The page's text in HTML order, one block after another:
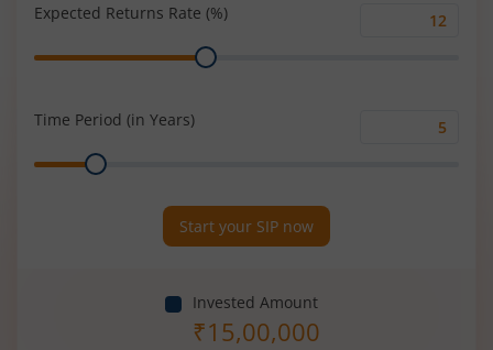
Expected Returns Rate (%)
Range
Time Period (in Years)
Range
Start your SIP now
Invested Amount
₹15,00,000